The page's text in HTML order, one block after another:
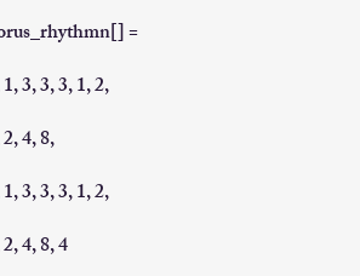
=
3, 3, 3, 1, 2,
4, 8,
3, 3, 3, 1, 2,
4, 8, 4